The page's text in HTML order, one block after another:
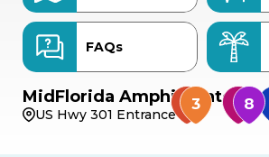
FAQs
MidFlorida Amphitheater
US Hwy 301 Entrance